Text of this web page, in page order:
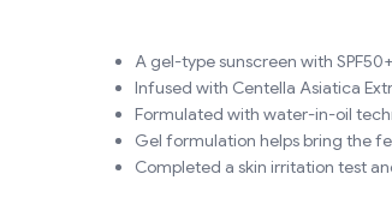
A gel-type sunscreen with
Infused with Centella Asiatica
Formulated with water-in-oil
Gel formulation helps bring the
Completed a skin irritation test